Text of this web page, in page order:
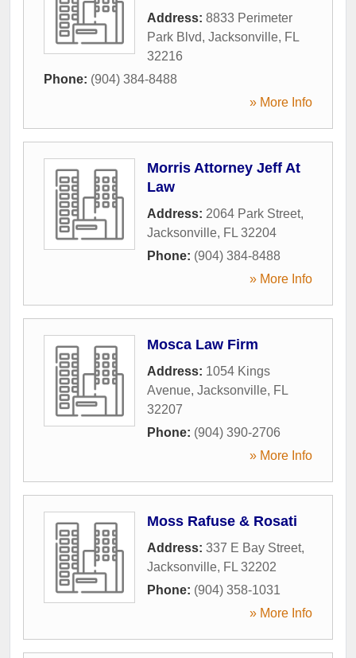
Address: 8833 Perimeter
Park Blvd, Jacksonville, FL
32216
Phone: (904) 384-8488
» More Info
Morris Attorney Jeff At
Law
Address: 2064 Park Street,
Jacksonville, FL 32204
Phone: (904) 384-8488
» More Info
Mosca Law Firm
Address: 1054 Kings
Avenue, Jacksonville, FL
32207
Phone: (904) 390-2706
» More Info
Moss Rafuse & Rosati
Address: 337 E Bay Street,
Jacksonville, FL 32202
Phone: (904) 358-1031
» More Info